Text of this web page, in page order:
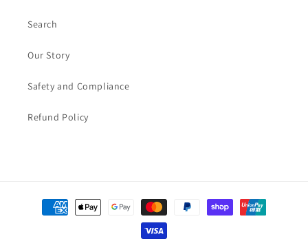
Search
Our Story
Safety and Compliance
Refund Policy
Payment
methods